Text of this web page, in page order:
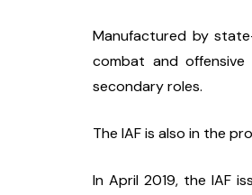
Manufactured by
combat and
secondary roles.
The IAF is also in the
In April 2019, the IAF